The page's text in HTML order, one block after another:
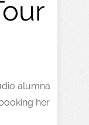
alumna
her